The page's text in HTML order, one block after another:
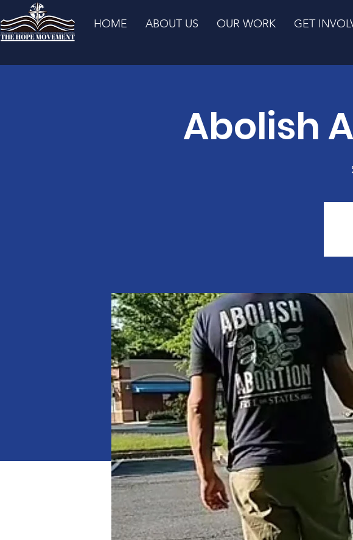
HOME ABOUT US OUR WORK GET
Abolish